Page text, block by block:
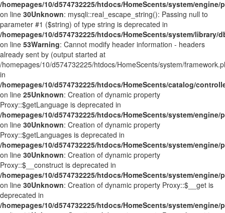
/homepages/10/d574732225/htdocs/HomeScents/system/engine/
on line 30Unknown: mysqli::real_escape_string(): Passing null to
parameter #1 ($string) of type string is deprecated in
/homepages/10/d574732225/htdocs/HomeScents/system/library/
on line 53Warning: Cannot modify header information - headers
already sent by (output started at
/homepages/10/d574732225/htdocs/HomeScents/system/
in
/homepages/10/d574732225/htdocs/HomeScents/catalog/
on line 25Unknown: Creation of dynamic property
Proxy::$getLanguage is deprecated in
/homepages/10/d574732225/htdocs/HomeScents/system/engine/
on line 30Unknown: Creation of dynamic property
Proxy::$getLanguages is deprecated in
/homepages/10/d574732225/htdocs/HomeScents/system/engine/
on line 30Unknown: Creation of dynamic property
Proxy::$__construct is deprecated in
/homepages/10/d574732225/htdocs/HomeScents/system/engine/
on line 30Unknown: Creation of dynamic property Proxy::$__get is
deprecated in
/homepages/10/d574732225/htdocs/HomeScents/system/engine/